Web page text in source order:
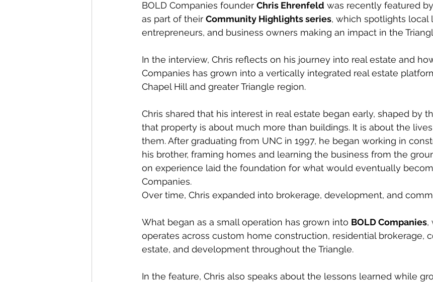
BOLD Companies founder Chris Ehrenfeld was recently featured
as part of their Community Highlights series, which spotlights local
entrepreneurs, and business owners making an impact in the
In the interview, Chris reflects on his journey into real estate and
Companies has grown into a vertically integrated real estate
Chapel Hill and greater Triangle region.
Chris shared that his interest in real estate began early, shaped by
that property is about much more than buildings. It is about the
them. After graduating from UNC in 1997, he began working in
his brother, framing homes and learning the business from the
on experience laid the foundation for what would eventually
Companies.
Over time, Chris expanded into brokerage, development, and
What began as a small operation has grown into BOLD Companies,
operates across custom home construction, residential brokerage,
estate, and development throughout the Triangle.
In the feature, Chris also speaks about the lessons learned while